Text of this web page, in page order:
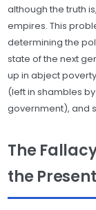
although the truth
empires. This
determining the
state of the next
up in abject
(left in shambles
government), and
The
the Present